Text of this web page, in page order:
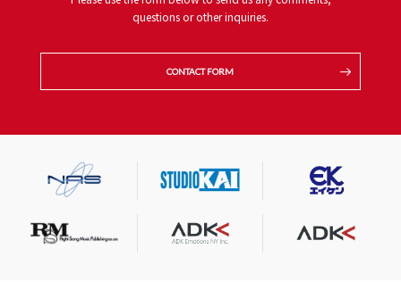
questions or other inquiries.
CONTACT FORM